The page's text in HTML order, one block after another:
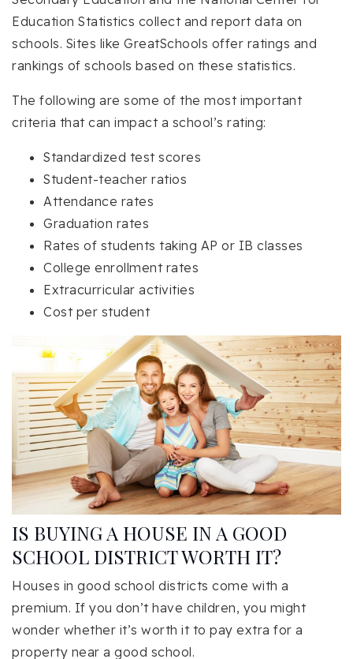
Education Statistics collect and report data on
schools. Sites like GreatSchools offer ratings and
rankings of schools based on these statistics.
The following are some of the most important
criteria that can impact a school’s rating:
Standardized test scores
Student-teacher ratios
Attendance rates
Graduation rates
Rates of students taking AP or IB classes
College enrollment rates
Extracurricular activities
Cost per student
IS BUYING A HOUSE IN A GOOD
SCHOOL DISTRICT WORTH IT?
Houses in good school districts come with a
premium. If you don’t have children, you might
wonder whether it’s worth it to pay extra for a
property near a good school.